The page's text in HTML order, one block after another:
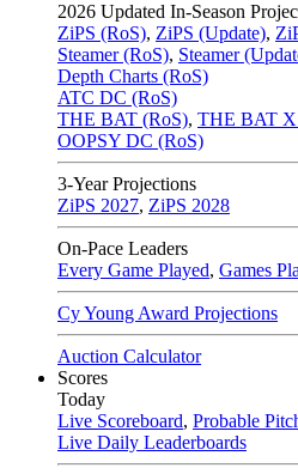
2026 Updated In-Season
ZiPS (RoS), ZiPS (Update),
Steamer (RoS), Steamer
Depth Charts (RoS)
ATC DC (RoS)
THE BAT (RoS), THE BAT X
OOPSY DC (RoS)
3-Year Projections
ZiPS 2027, ZiPS 2028
On-Pace Leaders
Every Game Played, Games
Cy Young Award Projections
Auction Calculator
Scores
Today
Live Scoreboard, Probable
Live Daily Leaderboards